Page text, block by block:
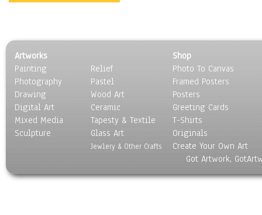
Seasons
Sport
Still Life
Surrealism
Transportation
World Culture
Artworks
Painting
Photography
Drawing
Digital Art
Mixed Media
Sculpture
Relief
Pastel
Wood Art
Ceramic
Tapesty & Textile
Glass Art
Jewlery & Other Crafts
Shop
Photo To Canvas
Framed Posters
Posters
Greeting Cards
T-Shirts
Originals
Create Your Own Art
Got Artwork,